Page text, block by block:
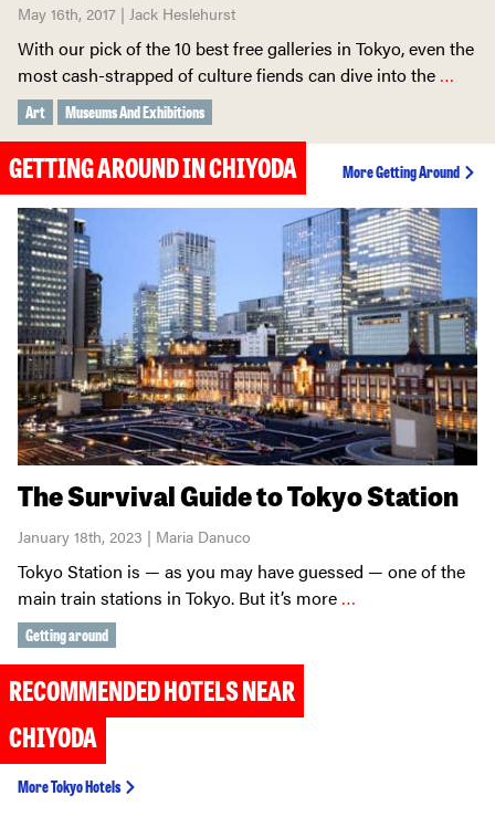
May 16th, 2017 | Jack Heslehurst
With our pick of the 10 best free galleries in Tokyo, even the
most cash-strapped of culture fiends can dive into the …
Art Museums And Exhibitions
GETTING AROUND IN CHIYODA More Getting Around
The Survival Guide to Tokyo Station
January 18th, 2023 | Maria Danuco
Tokyo Station is — as you may have guessed — one of the
main train stations in Tokyo. But it’s more …
Getting around
RECOMMENDED HOTELS NEAR
CHIYODA
More Tokyo Hotels